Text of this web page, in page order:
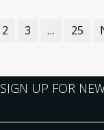
2 3 … 25
SIGN UP FOR